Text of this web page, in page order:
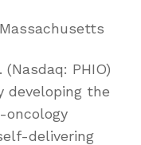
PHIO)
developing the
oncology
delivering